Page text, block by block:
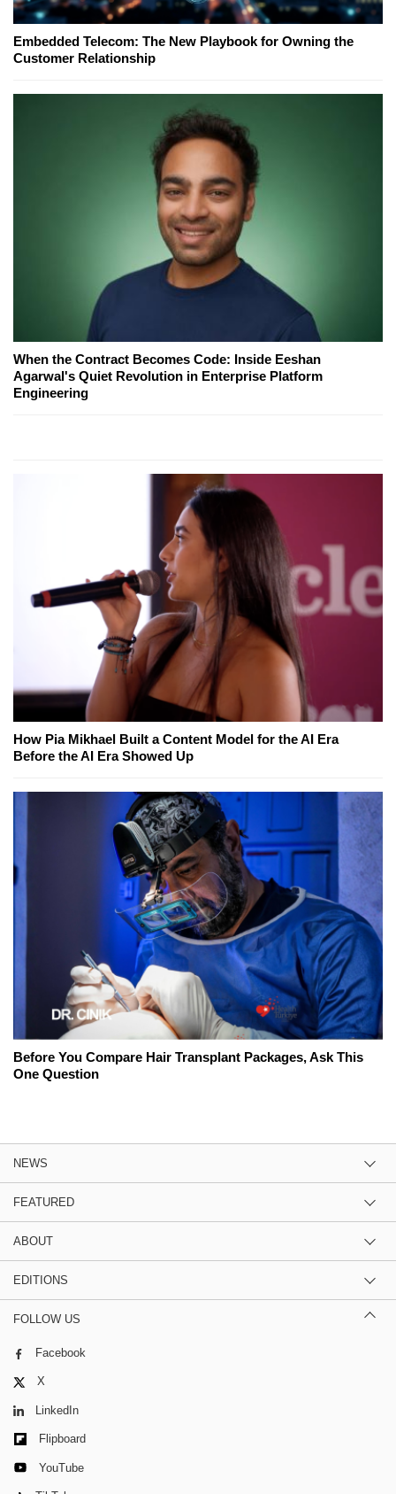
Embedded Telecom: The New Playbook for Owning the
Customer Relationship
When the Contract Becomes Code: Inside Eeshan
Agarwal's Quiet Revolution in Enterprise Platform
Engineering
How Pia Mikhael Built a Content Model for the AI Era
Before the AI Era Showed Up
Before You Compare Hair Transplant Packages, Ask This
One Question
NEWS
FEATURED
ABOUT
EDITIONS
FOLLOW US
Facebook
X
LinkedIn
Flipboard
YouTube